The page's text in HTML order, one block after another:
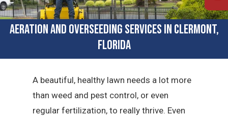
Aeration and Overseeding Services in Clermont,
Florida
A beautiful, healthy lawn needs a lot more
than weed and pest control, or even
regular fertilization, to really thrive. Even